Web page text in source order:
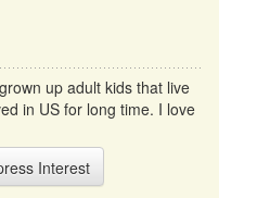
up adult kids that live
in US for long time. I love
Interest